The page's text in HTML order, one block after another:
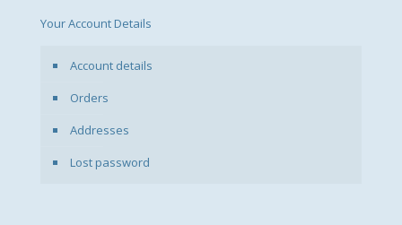
Your Account Details
Account details
Orders
Addresses
Lost password